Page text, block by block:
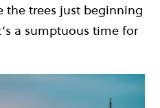
the trees just beginning
a sumptuous time for